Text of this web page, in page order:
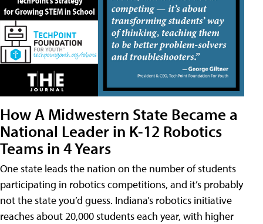
How A Midwestern State Became a
National Leader in K-12 Robotics
Teams in 4 Years
One state leads the nation on the number of students
participating in robotics competitions, and it’s probably
not the state you’d guess. Indiana’s robotics initiative
reaches about 20,000 students each year, with higher